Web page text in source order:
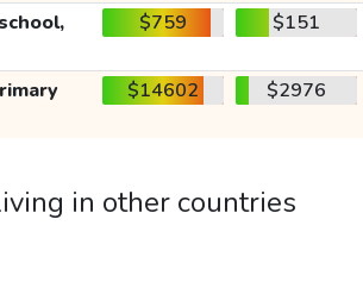
$759 $151
$14602 $2976
in other countries